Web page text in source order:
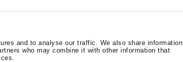
and to analyse our traffic. We also share information
who may combine it with other information that